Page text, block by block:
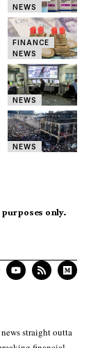
NEWS
FINANCE
NEWS
NEWS
NEWS
only.
straight outta